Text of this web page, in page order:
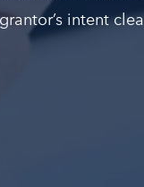
intent